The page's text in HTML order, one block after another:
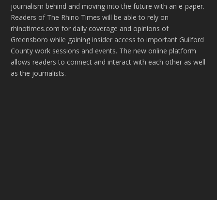
journalism behind and moving into the future with an e-paper.
Readers of The Rhino Times will be able to rely on
rhinotimes.com for daily coverage and opinions of
Greensboro while gaining insider access to important Guilford
County work sessions and events. The new online platform
allows readers to connect and interact with each other as well
as the journalists.